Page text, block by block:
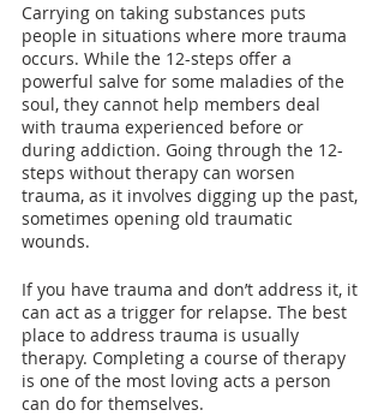
Carrying on taking substances puts
people in situations where more trauma
occurs. While the 12-steps offer a
powerful salve for some maladies of the
soul, they cannot help members deal
with trauma experienced before or
during addiction. Going through the 12-
steps without therapy can worsen
trauma, as it involves digging up the past,
sometimes opening old traumatic
wounds.
If you have trauma and don’t address it, it
can act as a trigger for relapse. The best
place to address trauma is usually
therapy. Completing a course of therapy
is one of the most loving acts a person
can do for themselves.